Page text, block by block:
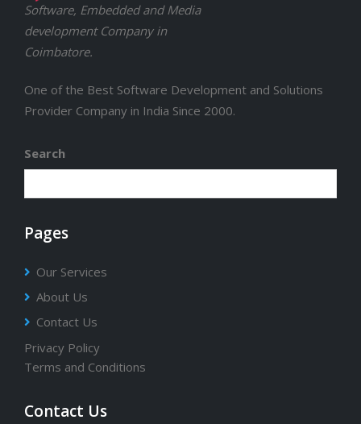
Software, Embedded and Media
development Company in
Coimbatore.
One of the Best Software Development and Solutions
Provider Company in India Since 2000.
Search
Pages
Our Services
About Us
Contact Us
Privacy Policy
Terms and Conditions
Contact Us